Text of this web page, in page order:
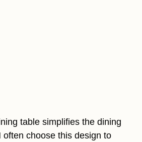
table simplifies the dining
often choose this design to